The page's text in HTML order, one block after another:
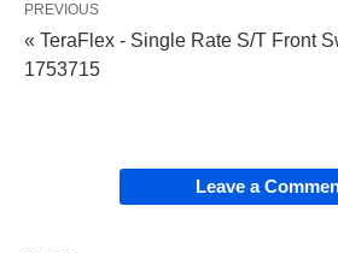
PREVIOUS
« TeraFlex - Single Rate S/T Front
1753715
Leave a